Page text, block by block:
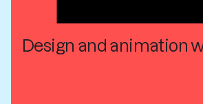
Design and animation